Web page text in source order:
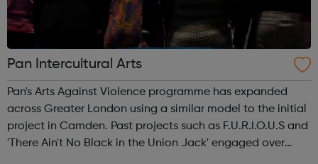
Pan Intercultural Arts
Pan's Arts Against Violence programme has expanded
across Greater London using a similar model to the initial
project in Camden. Past projects such as F.U.R.I.O.U.S and
'There Ain't No Black in the Union Jack' engaged over